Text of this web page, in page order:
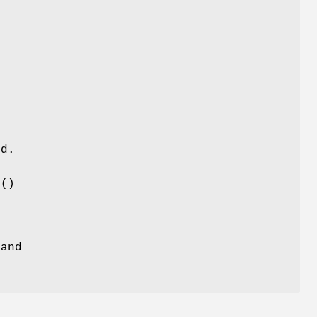
()